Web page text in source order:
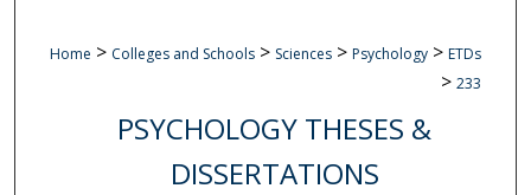
Home > Colleges and Schools > Sciences > Psychology > ETDs
> 233
PSYCHOLOGY THESES &
DISSERTATIONS